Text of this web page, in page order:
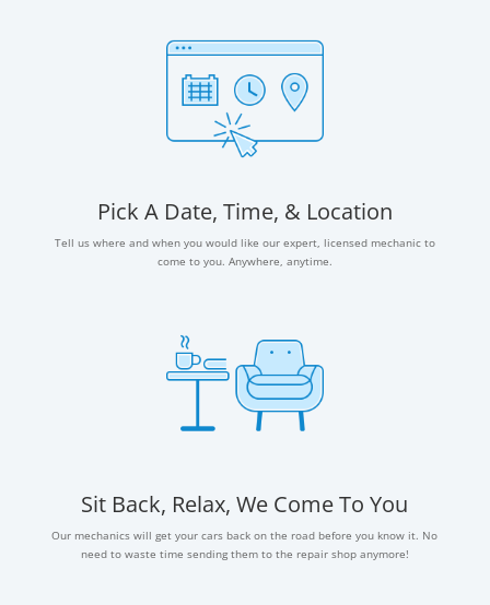
Pick A Date, Time, & Location
Tell us where and when you would like our expert, licensed mechanic to
come to you. Anywhere, anytime.
Sit Back, Relax, We Come To You
Our mechanics will get your cars back on the road before you know it. No
need to waste time sending them to the repair shop anymore!